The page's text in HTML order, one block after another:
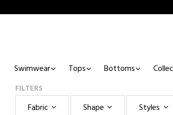
Swimwear Tops Bottoms
FILTERS
Fabric Shape Styles